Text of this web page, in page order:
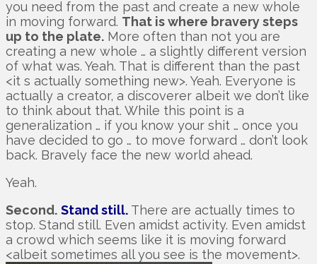
you need from the past and create a new whole
in moving forward. That is where bravery steps
up to the plate. More often than not you are
creating a new whole … a slightly different version
of what was. Yeah. That is different than the past
<it s actually something new>. Yeah. Everyone is
actually a creator, a discoverer albeit we don’t like
to think about that. While this point is a
generalization … if you know your shit … once you
have decided to go … to move forward … don’t look
back. Bravely face the new world ahead.
Yeah.
Second. Stand still. There are actually times to
stop. Stand still. Even amidst activity. Even amidst
a crowd which seems like it is moving forward
<albeit sometimes all you see is the movement>.